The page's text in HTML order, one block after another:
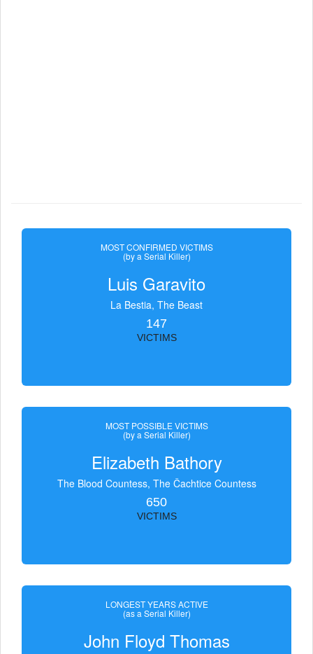
MOST CONFIRMED VICTIMS
(by a Serial Killer)
Luis Garavito
La Bestia, The Beast
147
VICTIMS
MOST POSSIBLE VICTIMS
(by a Serial Killer)
Elizabeth Bathory
The Blood Countess, The Čachtice Countess
650
VICTIMS
LONGEST YEARS ACTIVE
(as a Serial Killer)
John Floyd Thomas